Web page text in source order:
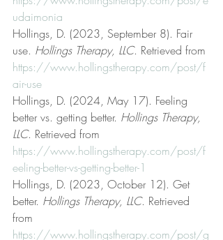
udaimonia
Hollings, D. (2023, September 8). Fair
use. Hollings Therapy, LLC. Retrieved from
https://www.hollingstherapy.com/post/f
air-use
Hollings, D. (2024, May 17). Feeling
better vs. getting better. Hollings Therapy,
LLC. Retrieved from
https://www.hollingstherapy.com/post/f
eeling-better-vs-getting-better-1
Hollings, D. (2023, October 12). Get
better. Hollings Therapy, LLC. Retrieved
from
https://www.hollingstherapy.com/post/g